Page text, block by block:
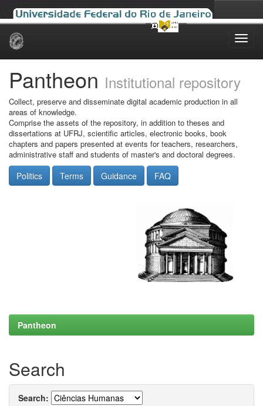
Skip
Pantheon Institutional repository
Collect, preserve and disseminate digital academic production in all
areas of knowledge.
Comprise the assets of the repository, in addition to theses and
dissertations at UFRJ, scientific articles, electronic books, book
chapters and papers presented at events for teachers, researchers,
administrative staff and students of master's and doctoral degrees.
Politics Terms Guidance FAQ
Pantheon
Search
Search: